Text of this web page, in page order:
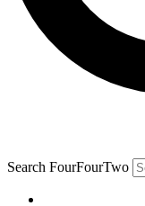
Search FourFourTwo